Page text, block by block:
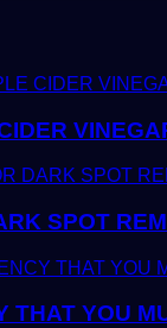
SPOT
THAT YOU